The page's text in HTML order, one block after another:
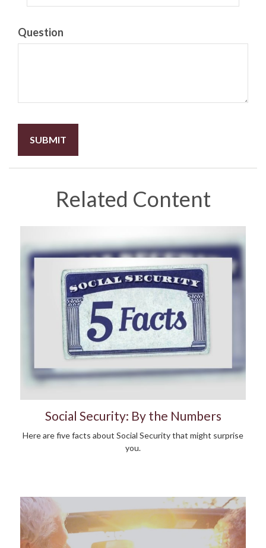
Question
Related Content
Social Security: By the Numbers
Here are five facts about Social Security that might surprise
you.